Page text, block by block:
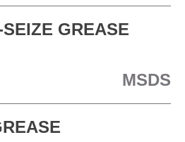
GREASE
MSDS